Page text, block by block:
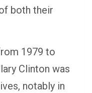
both their
1979 to
Clinton was
notably in